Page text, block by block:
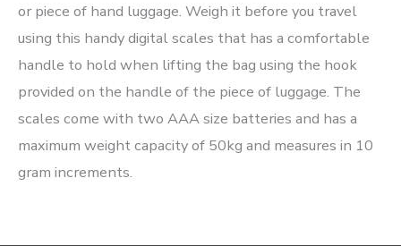
or piece of hand luggage. Weigh it before you travel
using this handy digital scales that has a comfortable
handle to hold when lifting the bag using the hook
provided on the handle of the piece of luggage. The
scales come with two AAA size batteries and has a
maximum weight capacity of 50kg and measures in 10
gram increments.